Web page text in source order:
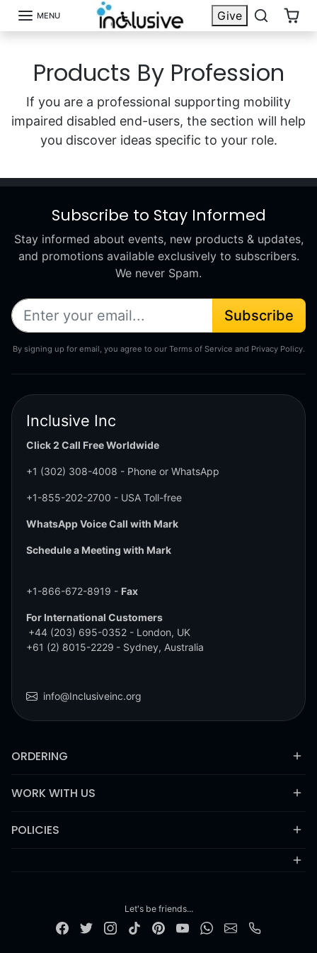
Skip to content
MENU Give
Products By Profession
If you are a professional supporting mobility
impaired disabled end-users, the section will help
you discover ideas specific to your role.
Subscribe to Stay Informed
Stay informed about events, new products & updates,
and promotions available exclusively to subscribers.
We never Spam.
Subscribe
By signing up for email, you agree to our Terms of Service and Privacy Policy.
Inclusive Inc
Click 2 Call Free Worldwide
+1 (302) 308-4008 - Phone or WhatsApp
+1-855-202-2700 - USA Toll-free
WhatsApp Voice Call with Mark
Schedule a Meeting with Mark
+1-866-672-8919 - Fax
For International Customers
+44 (203) 695-0352 - London, UK
+61 (2) 8015-2229 - Sydney, Australia
info@Inclusiveinc.org
ORDERING
WORK WITH US
POLICIES
Let's be friends...